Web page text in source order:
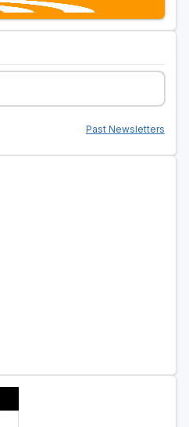
Past Newsletters